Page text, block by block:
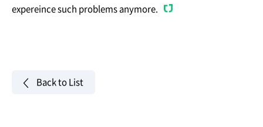
expereince such problems anymore.
Back to List